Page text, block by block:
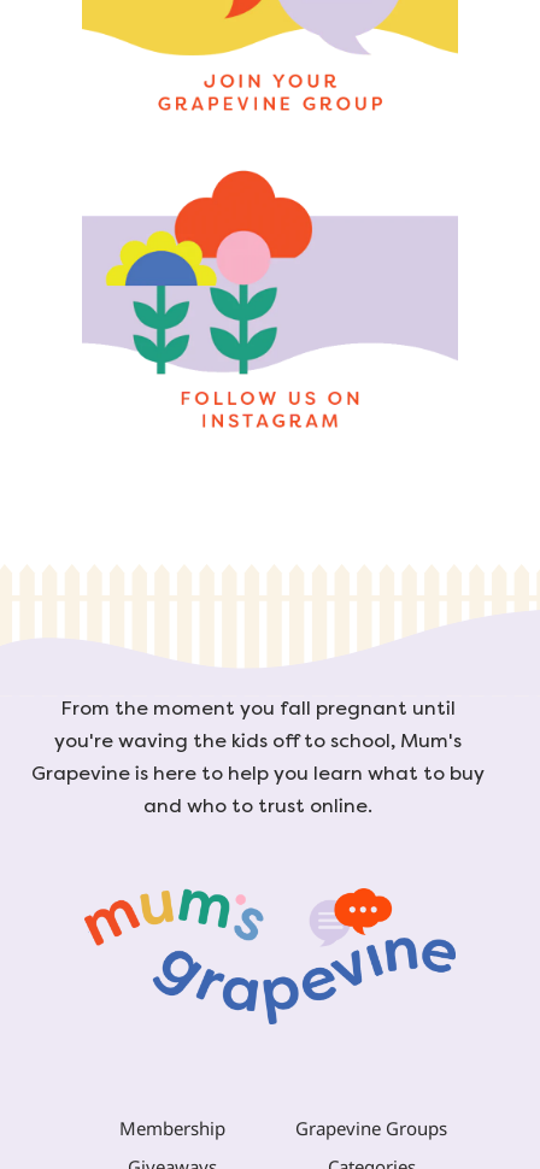
From the moment you fall pregnant until
you're waving the kids off to school, Mum's
Grapevine is here to help you learn what to buy
and who to trust online.
Membership
Grapevine Groups